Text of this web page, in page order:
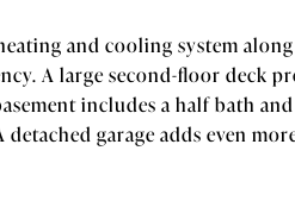
and cooling system
A large second-floor deck
includes a half bath
garage adds even